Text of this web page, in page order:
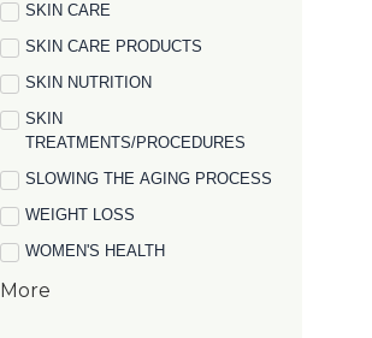
SKIN CARE
SKIN CARE PRODUCTS
SKIN NUTRITION
SKIN
TREATMENTS/PROCEDURES
SLOWING THE AGING PROCESS
WEIGHT LOSS
WOMEN'S HEALTH
More